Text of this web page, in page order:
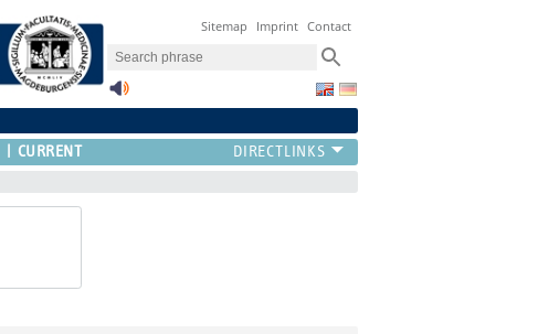
Sitemap Imprint Contact
CURRENT